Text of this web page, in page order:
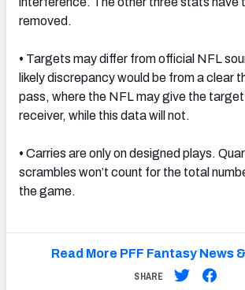
removed.
• Targets may differ from official NFL
likely discrepancy would be from a clear
pass, where the NFL may give the
receiver, while this data will not.
• Carries are only on designed plays.
scrambles won’t count for the total
the game.
Read More PFF Fantasy News
SHARE